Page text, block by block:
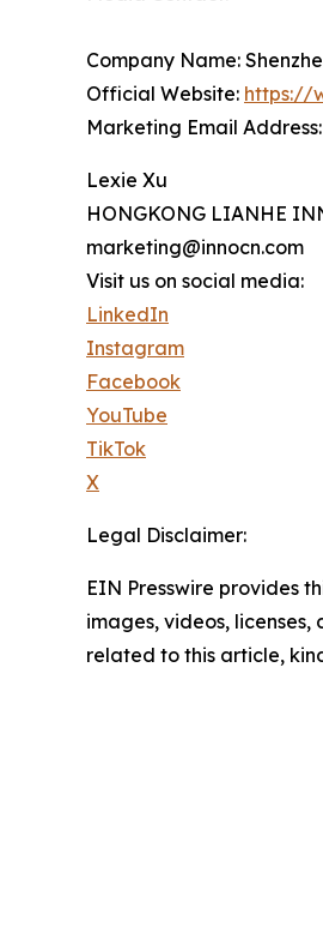
Company Name:
Official Website: https://
Marketing Email
Lexie Xu
HONGKONG LIANHE
marketing@innocn.com
Visit us on social media:
LinkedIn
Instagram
Facebook
YouTube
TikTok
X
Legal Disclaimer:
EIN Presswire provides
images, videos,
related to this article,